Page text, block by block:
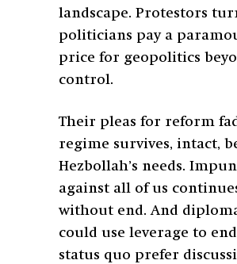
landscape. Protestors
politicians pay a
price for geopolitics
control.
Their pleas for reform
regime survives, intact,
Hezbollah’s needs.
against all of us
without end. And
could use leverage to
status quo prefer